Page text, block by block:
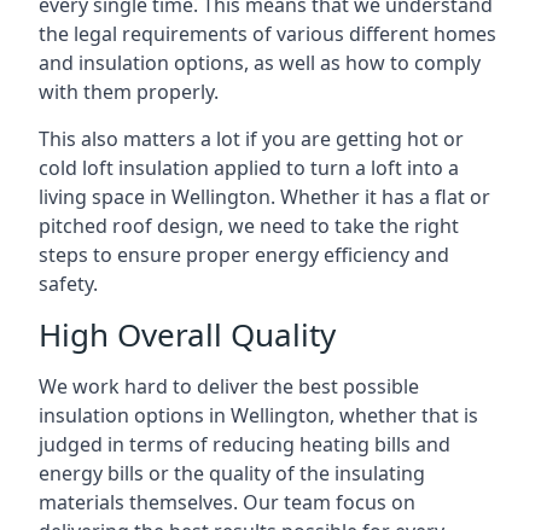
the legal requirements of various different homes
and insulation options, as well as how to comply
with them properly.
This also matters a lot if you are getting hot or
cold loft insulation applied to turn a loft into a
living space in Wellington. Whether it has a flat or
pitched roof design, we need to take the right
steps to ensure proper energy efficiency and
safety.
High Overall Quality
We work hard to deliver the best possible
insulation options in Wellington, whether that is
judged in terms of reducing heating bills and
energy bills or the quality of the insulating
materials themselves. Our team focus on